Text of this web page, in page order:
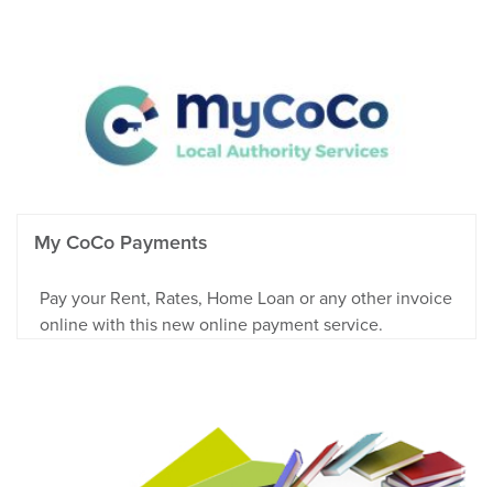
My CoCo Payments
Pay your Rent, Rates, Home Loan or any other invoice
online with this new online payment service.